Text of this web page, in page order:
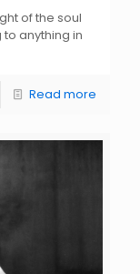
of the soul
anything in
Read more